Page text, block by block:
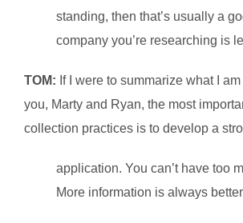
standing, then that’s usually a
company you’re researching is
TOM: If I were to summarize what I
you, Marty and Ryan, the most
collection practices is to develop a
application. You can’t have too
More information is always